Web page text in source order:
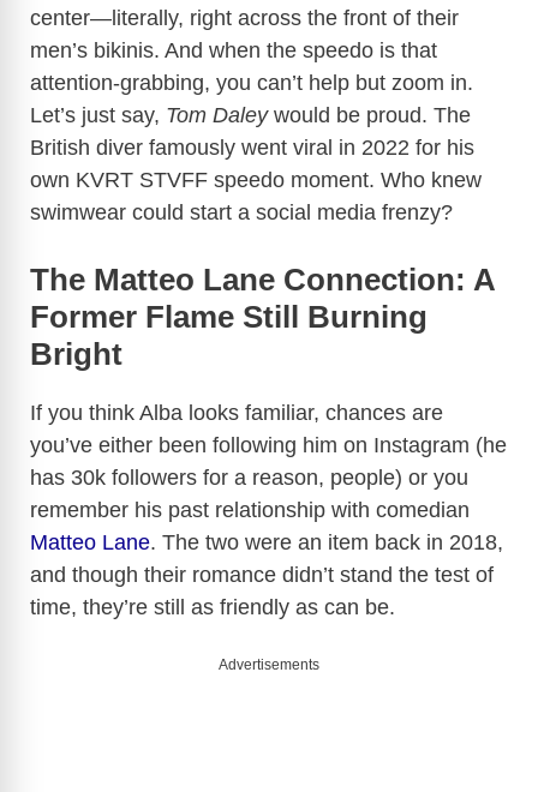
center—literally, right across the front of their
men’s bikinis. And when the speedo is that
attention-grabbing, you can’t help but zoom in.
Let’s just say, Tom Daleywould be proud. The
British diver famously went viral in 2022 for his
own KVRT STVFF speedo moment. Who knew
swimwear could start a social media frenzy?
The Matteo Lane Connection: A
Former Flame Still Burning
Bright
If you think Alba looks familiar, chances are
you’ve either been following him on Instagram (he
has 30k followers for a reason, people) or you
remember his past relationship with comedian
Matteo Lane. The two were an item back in 2018,
and though their romance didn’t stand the test of
time, they’re still as friendly as can be.
Advertisements